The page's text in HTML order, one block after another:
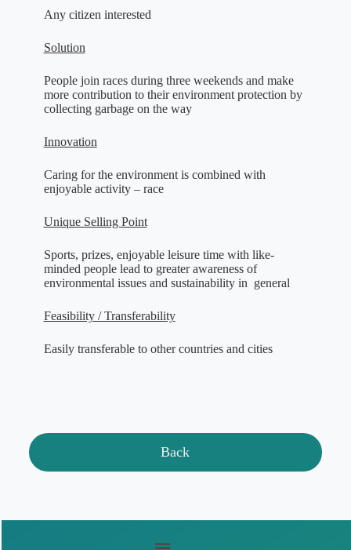
Any citizen interested
Solution
People join races during three weekends and make
more contribution to their environment protection by
collecting garbage on the way
Innovation
Caring for the environment is combined with
enjoyable activity – race
Unique Selling Point
Sports, prizes, enjoyable leisure time with like-
minded people lead to greater awareness of
environmental issues and sustainability in general
Feasibility / Transferability
Easily transferable to other countries and cities
Back